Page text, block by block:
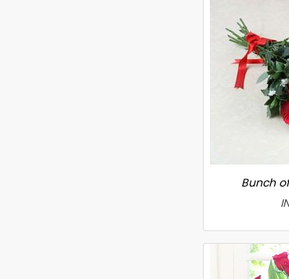
Bunch